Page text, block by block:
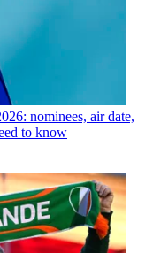
nominees, air date,
to know